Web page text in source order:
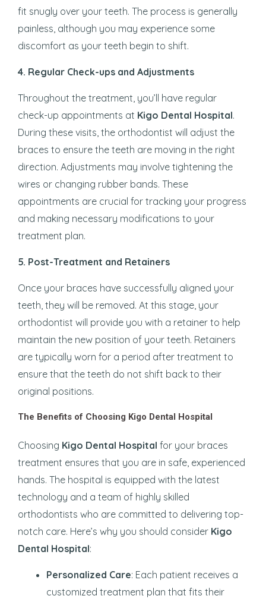
fit snugly over your teeth. The process is generally
painless, although you may experience some
discomfort as your teeth begin to shift.
4. Regular Check-ups and Adjustments
Throughout the treatment, you’ll have regular
check-up appointments at Kigo Dental Hospital.
During these visits, the orthodontist will adjust the
braces to ensure the teeth are moving in the right
direction. Adjustments may involve tightening the
wires or changing rubber bands. These
appointments are crucial for tracking your progress
and making necessary modifications to your
treatment plan.
5. Post-Treatment and Retainers
Once your braces have successfully aligned your
teeth, they will be removed. At this stage, your
orthodontist will provide you with a retainer to help
maintain the new position of your teeth. Retainers
are typically worn for a period after treatment to
ensure that the teeth do not shift back to their
original positions.
The Benefits of Choosing Kigo Dental Hospital
Choosing Kigo Dental Hospital for your braces
treatment ensures that you are in safe, experienced
hands. The hospital is equipped with the latest
technology and a team of highly skilled
orthodontists who are committed to delivering top-
notch care. Here’s why you should consider Kigo
Dental Hospital:
Personalized Care: Each patient receives a
customized treatment plan that fits their